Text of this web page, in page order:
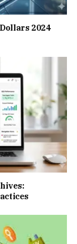
2024